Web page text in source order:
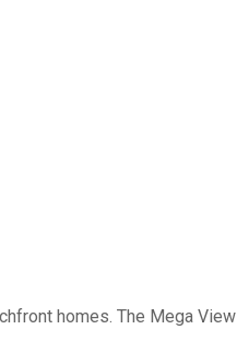
homes. The Mega View